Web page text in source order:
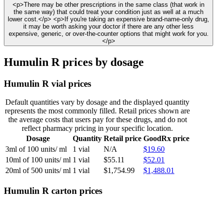
<p>There may be other prescriptions in the same class (that work in
the same way) that could treat your condition just as well at a much
lower cost.</p> <p>If you're taking an expensive brand-name-only drug,
it may be worth asking your doctor if there are any other less
expensive, generic, or over-the-counter options that might work for you.
</p>
Humulin R prices by dosage
Humulin R vial prices
Dosage Quantity Retail price GoodRx price
3ml of 100 units/ ml
1 vial N/A
$19.60
10ml of 100 units/ ml 1 vial $55.11
$52.01
20ml of 500 units/ ml 1 vial $1,754.99 $1,488.01
Default quantities vary by dosage and the displayed quantity
represents the most commonly filled. Retail prices shown are
the average costs that users pay for these drugs, and do not
reflect pharmacy pricing in your specific location.
Humulin R carton prices